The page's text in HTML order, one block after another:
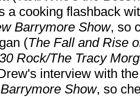
a cooking flashback
Barrymore Show, so
(The Fall and Rise
Rock/The Tracy
interview with
Show, so